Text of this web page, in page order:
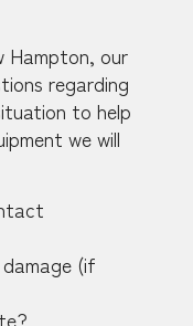
Hampton, our
regarding
to help
we will
(if